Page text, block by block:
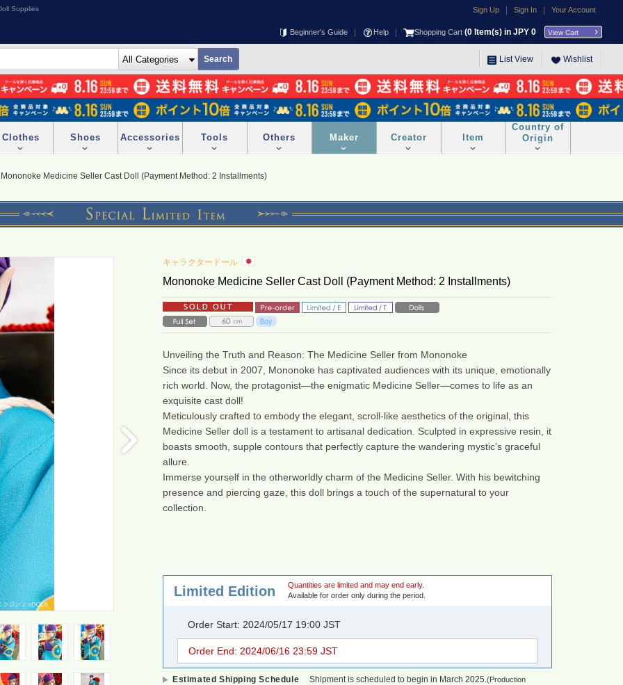
Supplies Sign Up Sign In Your Account
Beginner's Guide Help Shopping Cart (0 Item(s) in JPY 0 View Cart
List View Wishlist
Clothes Shoes Accessories Tools Others Maker Creator Item
Country of
Origin
Mononoke Medicine Seller Cast Doll (Payment Method: 2 Installments)
キャラクタードール
Mononoke Medicine Seller Cast Doll (Payment Method: 2 Installments)
Unveiling the Truth and Reason: The Medicine Seller from Mononoke
Since its debut in 2007, Mononoke has captivated audiences with its unique, emotionally
rich world. Now, the protagonist—the enigmatic Medicine Seller—comes to life as an
exquisite cast doll!
Meticulously crafted to embody the elegant, scroll-like aesthetics of the original, this
Medicine Seller doll is a testament to artisanal dedication. Sculpted in expressive resin, it
boasts smooth, supple contours that perfectly capture the wandering mystic's graceful
allure.
Immerse yourself in the otherworldly charm of the Medicine Seller. With his bewitching
presence and piercing gaze, this doll brings a touch of the supernatural to your
collection.
Limited Edition
Quantities are limited and may end early.
Available for order only during the period.
Order Start: 2024/05/17 19:00 JST
Order End: 2024/06/16 23:59 JST
Estimated Shipping Schedule Shipment is scheduled to begin in March 2025.(Production